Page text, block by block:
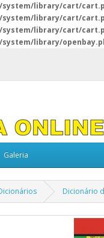
library/cart/
library/cart/
library/cart/
library/
Galeria
Dicionário